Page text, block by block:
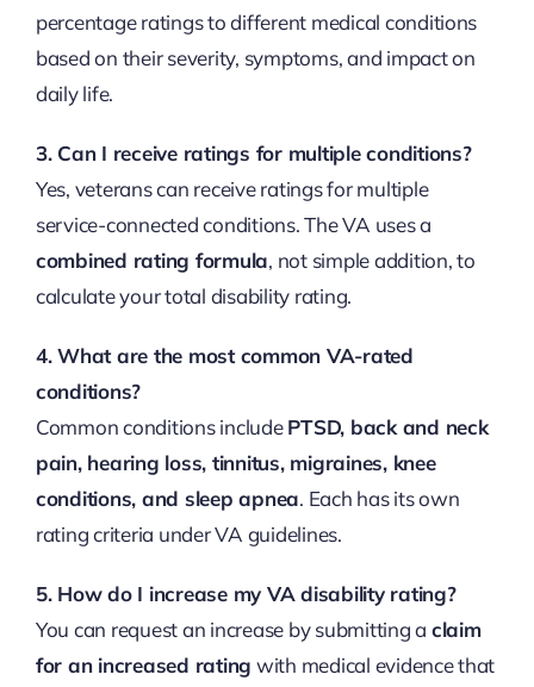
percentage ratings to different medical conditions
based on their severity, symptoms, and impact on
daily life.
3. Can I receive ratings for multiple conditions?
Yes, veterans can receive ratings for multiple
service-connected conditions. The VA uses a
combined rating formula, not simple addition, to
calculate your total disability rating.
4. What are the most common VA-rated
conditions?
Common conditions includePTSD, back and neck
pain, hearing loss, tinnitus, migraines, knee
conditions, and sleep apnea. Each has its own
rating criteria under VA guidelines.
5. How do I increase my VA disability rating?
You can request an increase by submitting a claim
for an increased rating with medical evidence that